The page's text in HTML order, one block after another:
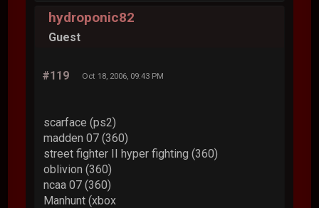
hydroponic82
Guest
#119 Oct 18, 2006, 09:43 PM
scarface (ps2)
madden 07 (360)
street fighter II hyper fighting (360)
oblivion (360)
ncaa 07 (360)
Manhunt (xbox